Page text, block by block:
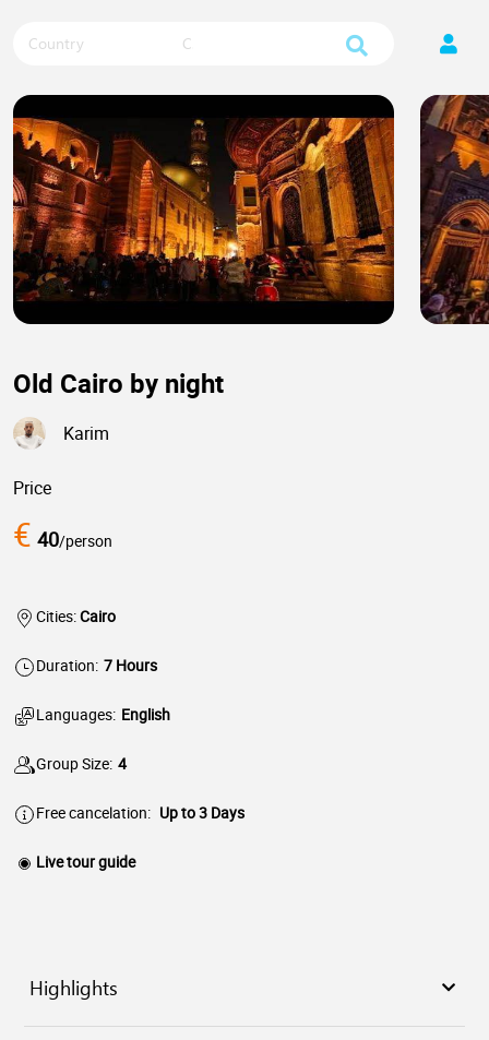
Country
Old Cairo by night
Karim
Price
€ 40/person
Cities:Cairo
Duration: 7 Hours
Languages: English
Group Size: 4
Free cancelation: Up to 3 Days
Live tour guide
Highlights